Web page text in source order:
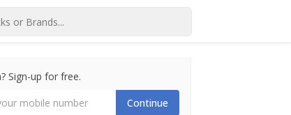
Sign-up for free.
Continue